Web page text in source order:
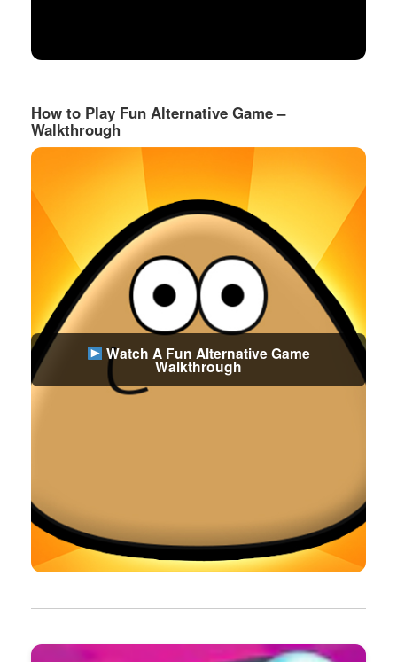
How to Play Fun Alternative Game –
Walkthrough
Watch A Fun Alternative Game
Walkthrough